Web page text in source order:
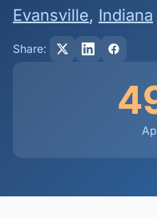
Evansville, Indiana
Share: